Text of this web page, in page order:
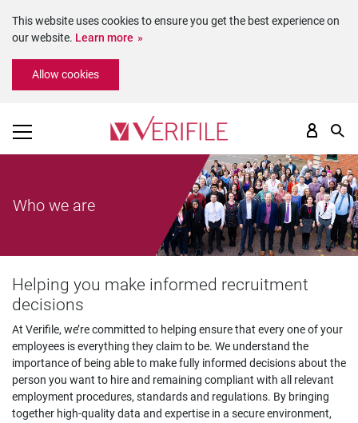
Please
includes
This website uses cookies to ensure you get the best experience on
our website. Learn more
Allow cookies
Who we are
Helping you make informed recruitment
decisions
At Verifile, we’re committed to helping ensure that every one of your
employees is everything they claim to be. We understand the
importance of being able to make fully informed decisions about the
person you want to hire and remaining compliant with all relevant
employment procedures, standards and regulations. By bringing
together high-quality data and expertise in a secure environment,